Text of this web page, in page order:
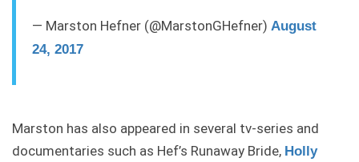
— Marston Hefner (@MarstonGHefner) August
24, 2017
Marston has also appeared in several tv-series and
documentaries such as Hef’s Runaway Bride, Holly